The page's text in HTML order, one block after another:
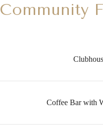
Community
Coffee Bar with